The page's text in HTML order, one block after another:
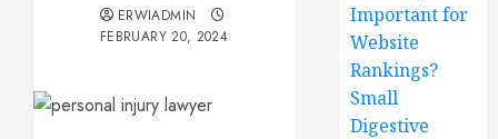
ERWIADMIN
FEBRUARY 20, 2024
Important for
Website
Rankings?
Small
Digestive